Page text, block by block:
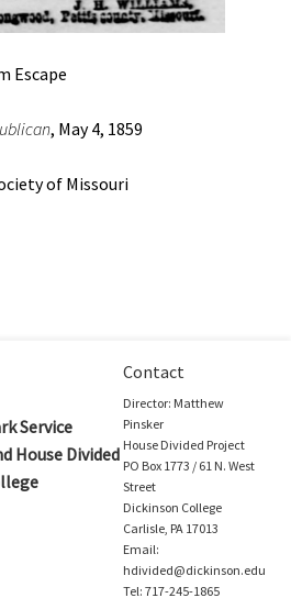
Escape
, May 4, 1859
of Missouri
Service
House Divided
Contact
Director: Matthew
Pinsker
House Divided Project
PO Box 1773 / 61 N. West
Street
Dickinson College
Carlisle, PA 17013
Email:
hdivided@dickinson.edu
Tel: 717-245-1865